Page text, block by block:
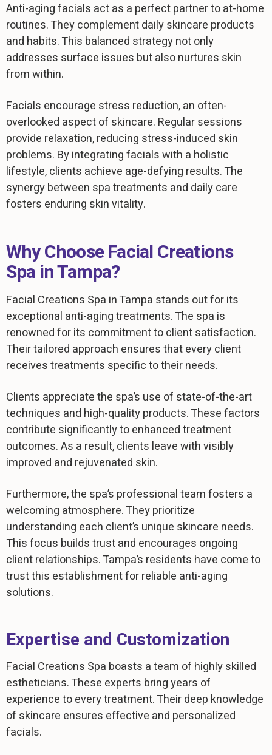
Anti-aging facials act as a perfect partner to at-home
routines. They complement daily skincare products
and habits. This balanced strategy not only
addresses surface issues but also nurtures skin
from within.
Facials encourage stress reduction, an often-
overlooked aspect of skincare. Regular sessions
provide relaxation, reducing stress-induced skin
problems. By integrating facials with a holistic
lifestyle, clients achieve age-defying results. The
synergy between spa treatments and daily care
fosters enduring skin vitality.
Why Choose Facial Creations
Spa in Tampa?
Facial Creations Spa in Tampa stands out for its
exceptional anti-aging treatments. The spa is
renowned for its commitment to client satisfaction.
Their tailored approach ensures that every client
receives treatments specific to their needs.
Clients appreciate the spa’s use of state-of-the-art
techniques and high-quality products. These factors
contribute significantly to enhanced treatment
outcomes. As a result, clients leave with visibly
improved and rejuvenated skin.
Furthermore, the spa’s professional team fosters a
welcoming atmosphere. They prioritize
understanding each client’s unique skincare needs.
This focus builds trust and encourages ongoing
client relationships. Tampa’s residents have come to
trust this establishment for reliable anti-aging
solutions.
Expertise and Customization
Facial Creations Spa boasts a team of highly skilled
estheticians. These experts bring years of
experience to every treatment. Their deep knowledge
of skincare ensures effective and personalized
facials.